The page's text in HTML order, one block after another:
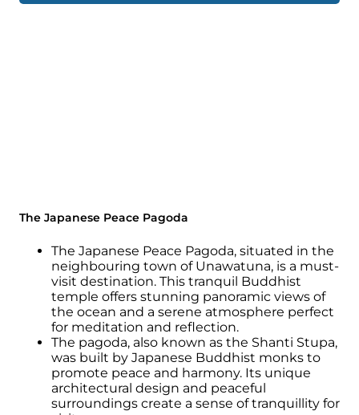
The Japanese Peace Pagoda
The Japanese Peace Pagoda, situated in the
neighbouring town of Unawatuna, is a must-
visit destination. This tranquil Buddhist
temple offers stunning panoramic views of
the ocean and a serene atmosphere perfect
for meditation and reflection.
The pagoda, also known as the Shanti Stupa,
was built by Japanese Buddhist monks to
promote peace and harmony. Its unique
architectural design and peaceful
surroundings create a sense of tranquillity for